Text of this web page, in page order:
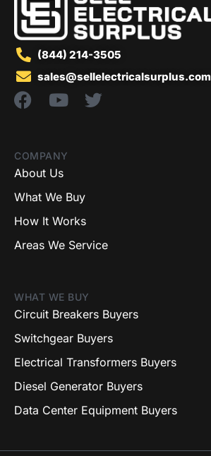
(844) 214-3505
sales@sellelectricalsurplus.com
COMPANY
About Us
What We Buy
How It Works
Areas We Service
WHAT WE BUY
Circuit Breakers Buyers
Switchgear Buyers
Electrical Transformers Buyers
Diesel Generator Buyers
Data Center Equipment Buyers